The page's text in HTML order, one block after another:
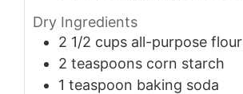
Dry Ingredients
2 1/2 cups all-purpose flour
2 teaspoons corn starch
1 teaspoon baking soda